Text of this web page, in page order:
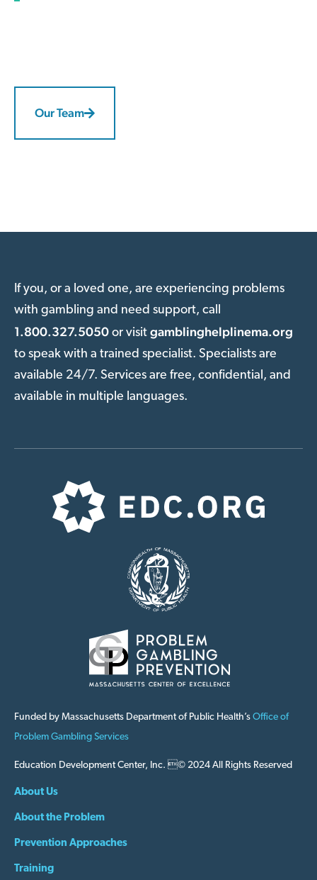
Our Team
If you, or a loved one, are experiencing problems
with gambling and need support, call
1.800.327.5050 or visit gamblinghelplinema.org
to speak with a trained specialist. Specialists are
available 24/7. Services are free, confidential, and
available in multiple languages.
Funded by Massachusetts Department of Public Health’s Office of
Problem Gambling Services
Education Development Center, Inc. © 2024 All Rights Reserved
About Us
About the Problem
Prevention Approaches
Training